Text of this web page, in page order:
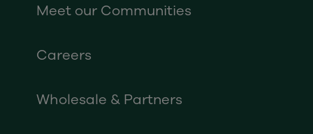
Meet our Communities
Careers
Wholesale & Partners